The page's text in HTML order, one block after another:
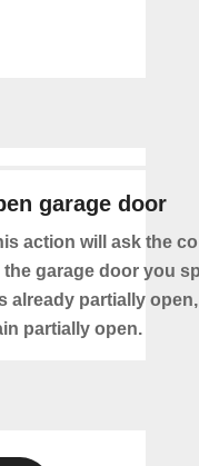
garage door
action will ask the
garage door you
already partially
partially open.